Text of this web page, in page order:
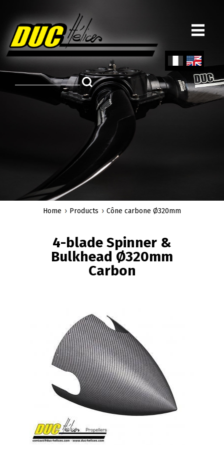
content
ch
Engl
Home Products Cône carbone Ø320mm
4-blade Spinner &
Bulkhead Ø320mm
Carbon